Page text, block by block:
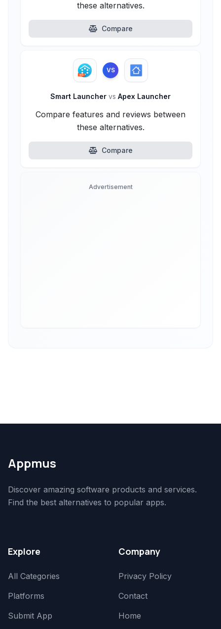
these alternatives.
Compare
VS
Smart Launcher vs Apex Launcher
Compare features and reviews between
these alternatives.
Compare
Advertisement
Appmus
Discover amazing software products and services.
Find the best alternatives to popular apps.
Explore
All Categories
Platforms
Submit App
Company
Privacy Policy
Contact
Home